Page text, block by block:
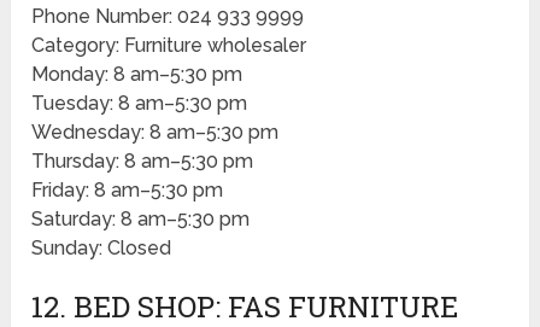
Phone Number: 024 933 9999
Category: Furniture wholesaler
Monday: 8 am–5:30 pm
Tuesday: 8 am–5:30 pm
Wednesday: 8 am–5:30 pm
Thursday: 8 am–5:30 pm
Friday: 8 am–5:30 pm
Saturday: 8 am–5:30 pm
Sunday: Closed
12. BED SHOP: FAS FURNITURE